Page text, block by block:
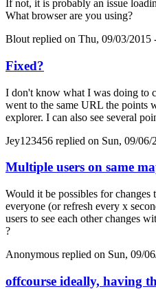
If not, it is probably an issue
What browser are you using?
Blout replied on Thu, 09/03/2015
Fixed?
I don't know what I was doing to
went to the same URL the points
explorer. I can also see several
Jey123456 replied on Sun, 09/06/
Multiple users on same
Would it be possibles for changes
everyone (or refresh every x
users to see each other changes
?
Anonymous replied on Sun, 09/
offcourse ideally, having